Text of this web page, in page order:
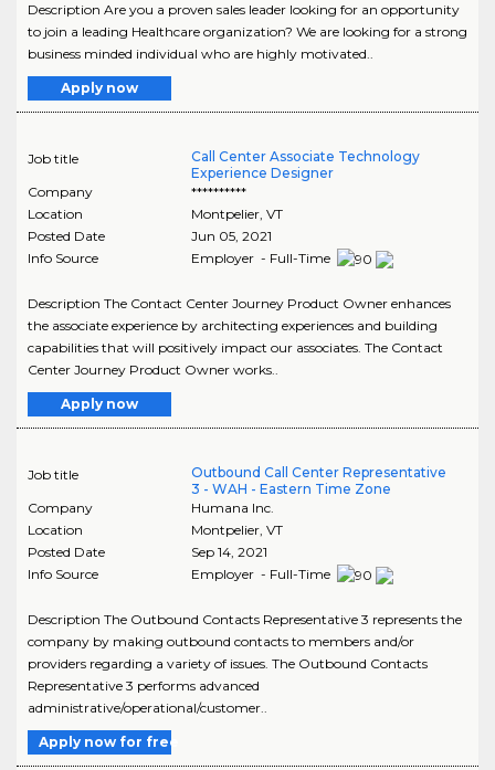
Description Are you a proven sales leader looking for an opportunity
to join a leading Healthcare organization? We are looking for a strong
business minded individual who are highly motivated..
Apply now
Job title
Call Center Associate Technology
Experience Designer
Company
**********
Location
Montpelier, VT
Posted Date
Jun 05, 2021
Info Source
Employer - Full-Time
Description The Contact Center Journey Product Owner enhances
the associate experience by architecting experiences and building
capabilities that will positively impact our associates. The Contact
Center Journey Product Owner works..
Apply now
Job title
Outbound Call Center Representative
3 - WAH - Eastern Time Zone
Company
Humana Inc.
Location
Montpelier, VT
Posted Date
Sep 14, 2021
Info Source
Employer - Full-Time
Description The Outbound Contacts Representative 3 represents the
company by making outbound contacts to members and/or
providers regarding a variety of issues. The Outbound Contacts
Representative 3 performs advanced
administrative/operational/customer..
Apply now for free